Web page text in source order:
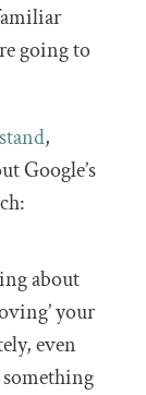
going to
,
Google’s
about
your
even